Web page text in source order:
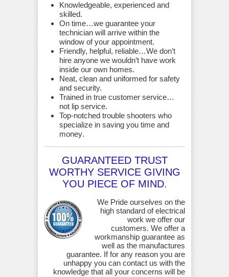
Knowledgeable, experienced and
skilled.
On time…we guarantee your
technician will arrive within the
window of your appointment.
Friendly, helpful, reliable…We don’t
hire anyone we wouldn’t have work
inside our own homes.
Neat, clean and uniformed for safety
and security.
Trained in true customer service…
not lip service.
Top-notched trouble shooters who
specialize in saving you time and
money.
GUARANTEED TRUST
WORTHY SERVICE GIVING
YOU PIECE OF MIND.
We Pride ourselves on the
high standard of electrical
work we offer our
customers. We offer a
workmanship guarantee as
well as the manufactures
guarantee. If for any reason you are
unhappy you can contact us with the
knowledge that all your concerns will be